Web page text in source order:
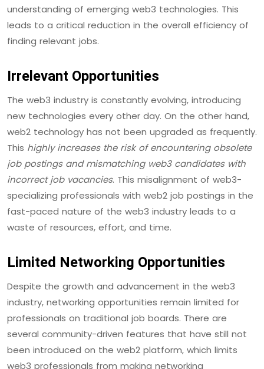
understanding of emerging web3 technologies. This
leads to a critical reduction in the overall efficiency of
finding relevant jobs.
Irrelevant Opportunities
The web3 industry is constantly evolving, introducing
new technologies every other day. On the other hand,
web2 technology has not been upgraded as frequently.
This highly increases the risk of encountering obsolete
job postings and mismatching web3 candidates with
incorrect job vacancies. This misalignment of web3-
specializing professionals with web2 job postings in the
fast-paced nature of the web3 industry leads to a
waste of resources, effort, and time.
Limited Networking Opportunities
Despite the growth and advancement in the web3
industry, networking opportunities remain limited for
professionals on traditional job boards. There are
several community-driven features that have still not
been introduced on the web2 platform, which limits
web3 professionals from making networking